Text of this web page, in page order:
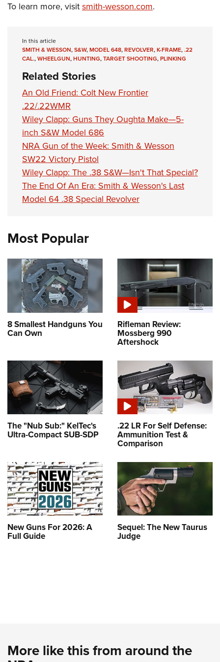
NRA Training Course Catalog
Women On Target® Instructional Shooting Clinics
Women's Wildlife Management / Conservation Scholarship
Youth Education Summit
Youth Hunter Education Challenge
National Junior Shooting Camps
Youth Wildlife Art Contest
Home Air Gun Program
NRA Junior Membership
NRA Family
Eddie Eagle GunSafe® Program
Collegiate Shooting Programs
National Youth Shooting Sports Cooperative Program
Request for Eagle Scout Certificate
To learn more, visitsmith-wesson.com.
In this article
SMITH & WESSON,S&W,MODEL 648,REVOLVER,K-FRAME,.22
CAL.,WHEELGUN,HUNTING,TARGET SHOOTING,PLINKING
Related Stories
An Old Friend: Colt New Frontier
.22/.22WMR
Wiley Clapp: Guns They Oughta Make—5-
inch S&W Model 686
NRA Gun of the Week: Smith & Wesson
SW22 Victory Pistol
Wiley Clapp: The .38 S&W—Isn't That Special?
The End Of An Era: Smith & Wesson's Last
Model 64 .38 Special Revolver
Most Popular
8 Smallest Handguns You
Can Own
Rifleman Review:
Mossberg 990
Aftershock
The "Nub Sub:" KelTec's
Ultra-Compact SUB-SDP
.22 LR For Self Defense:
Ammunition Test &
Comparison
New Guns For 2026: A
Full Guide
Sequel: The New Taurus
Judge
More like this from around the